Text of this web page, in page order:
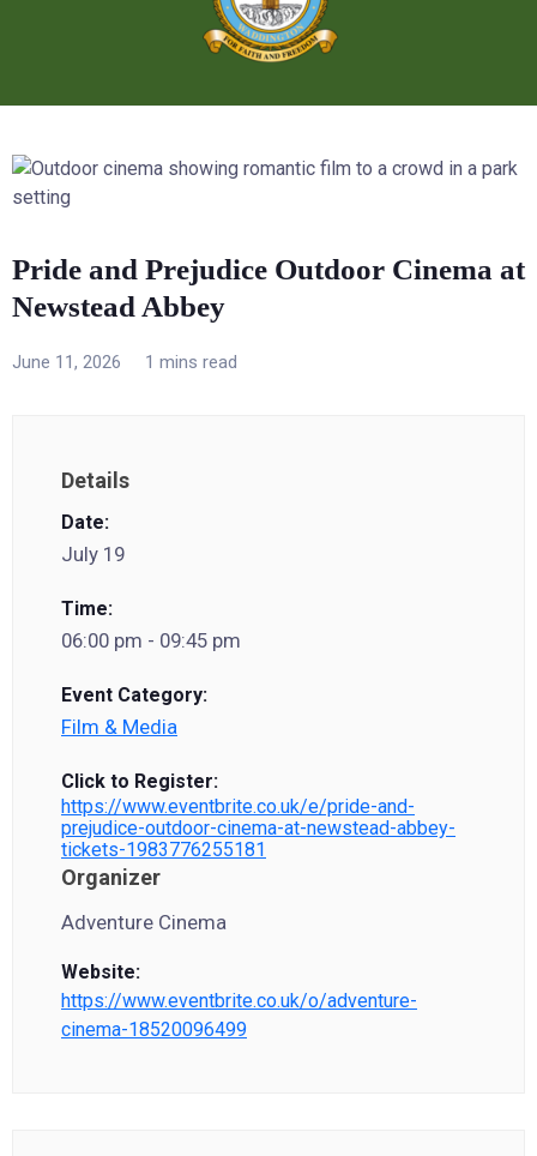
Pride and Prejudice Outdoor Cinema at
Newstead Abbey
June 11, 2026 1 mins read
Details
Date:
July 19
Time:
06:00 pm - 09:45 pm
Event Category:
Film & Media
Click to Register:
https://www.eventbrite.co.uk/e/pride-and-
prejudice-outdoor-cinema-at-newstead-abbey-
tickets-1983776255181
Organizer
Adventure Cinema
Website:
https://www.eventbrite.co.uk/o/adventure-
cinema-18520096499